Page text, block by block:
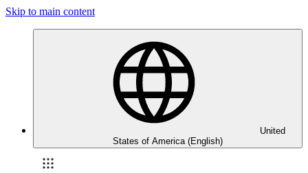
Skip to main content
United
States of America (English)